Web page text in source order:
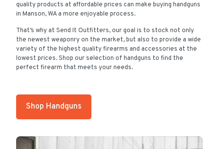
quality products at affordable prices can make buying handguns
in Manson, WA a more enjoyable process.
That’s why at Send It Outfitters, our goal is to stock not only
the newest weaponry on the market, but also to provide a wide
variety of the highest quality firearms and accessories at the
lowest prices. Shop our selection of handguns to find the
perfect firearm that meets your needs.
Shop Handguns